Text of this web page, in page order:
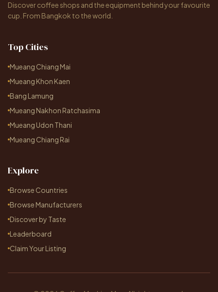
Discover coffee shops and the equipment behind your favourite
cup. From Bangkok to the world.
Top Cities
Mueang Chiang Mai
Mueang Khon Kaen
Bang Lamung
Mueang Nakhon Ratchasima
Mueang Udon Thani
Mueang Chiang Rai
Explore
Browse Countries
Browse Manufacturers
Discover by Taste
Leaderboard
Claim Your Listing